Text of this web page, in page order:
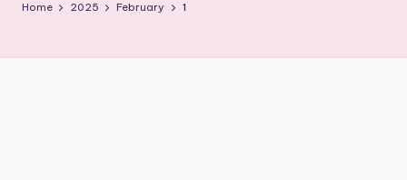
Home 2025 February 1